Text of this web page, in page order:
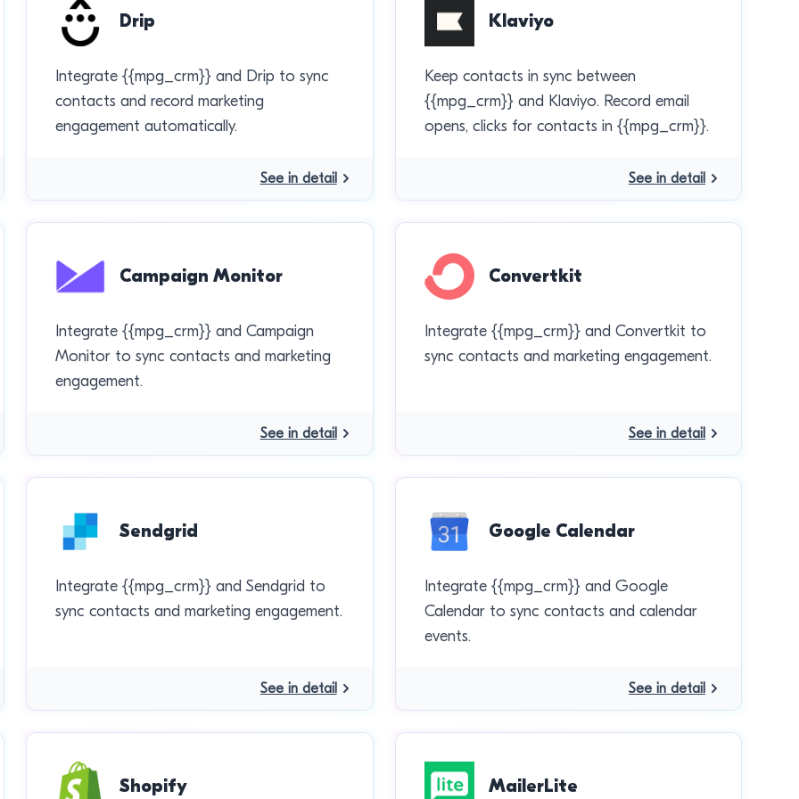
Drip
Integrate {{mpg_crm}} and Drip to sync
contacts and record marketing
engagement automatically.
See in detail
Klaviyo
Keep contacts in sync between
{{mpg_crm}} and Klaviyo. Record email
opens, clicks for contacts in {{mpg_crm}}.
See in detail
Campaign Monitor
Integrate {{mpg_crm}} and Campaign
Monitor to sync contacts and marketing
engagement.
See in detail
Convertkit
Integrate {{mpg_crm}} and Convertkit to
sync contacts and marketing engagement.
See in detail
Sendgrid
Integrate {{mpg_crm}} and Sendgrid to
sync contacts and marketing engagement.
See in detail
Google Calendar
Integrate {{mpg_crm}} and Google
Calendar to sync contacts and calendar
events.
See in detail
Shopify MailerLite